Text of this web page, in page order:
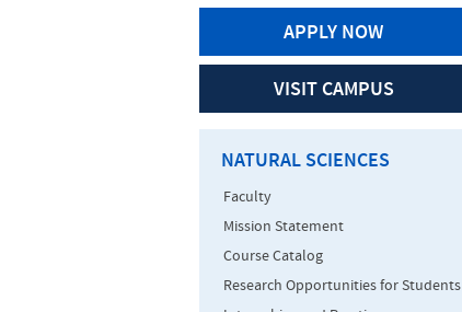
APPLY NOW
VISIT CAMPUS
NATURAL SCIENCES
Faculty
Mission Statement
Course Catalog
Research Opportunities for Students